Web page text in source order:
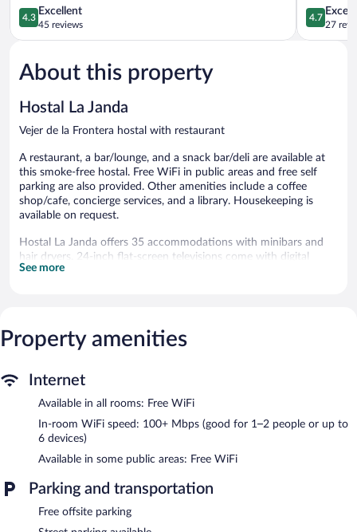
de
la
Frontera
4.3
out
of
Excellent,
45
4.3
Excellent
45 reviews
Frontera
4.7
out
of
4.7
27
About this property
Hostal La Janda
Vejer de la Frontera hostal with restaurant
A restaurant, a bar/lounge, and a snack bar/deli are available at
this smoke-free hostal. Free WiFi in public areas and free self
parking are also provided. Other amenities include a coffee
shop/cafe, concierge services, and a library. Housekeeping is
available on request.
Hostal La Janda offers 35 accommodations with minibars and
hair dryers. 24-inch flat-screen televisions come with digital
channels.
people or up to 6 devices)). Housekeeping is offered daily and
change of towels can be requested. Housekeeping is provided on
or nearby; fees may apply.
Dining options at the hostal include a restaurant, a coffee
guests can unwind with a drink. Public areas are equipped with
hostal also offers a library, a terrace, and a vending machine.
Limited complimentary onsite parking is available on a first-
come, first-served basis.
See more
Property amenities
Internet
Available in all rooms: Free WiFi
In-room WiFi speed: 100+ Mbps (good for 1–2 people or up to
6 devices)
Available in some public areas: Free WiFi
Parking and transportation
Free offsite parking